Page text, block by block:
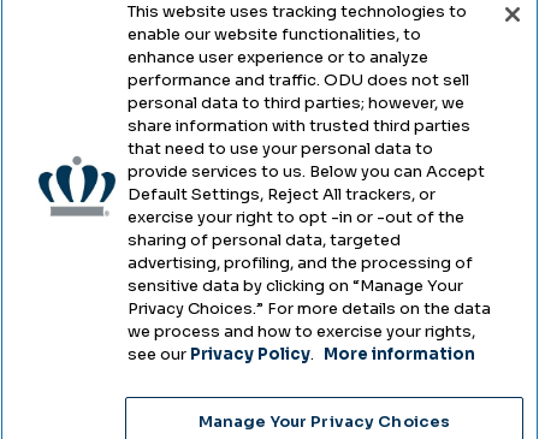
Legal & Compliance
Accessibility
Health & Safety
Emergency Management
Campus Hazing Transparency
2025
This website uses tracking technologies to
enable our website functionalities, to
enhance user experience or to analyze
performance and traffic. ODU does not sell
personal data to third parties; however, we
share information with trusted third parties
that need to use your personal data to
provide services to us. Below you can Accept
Default Settings, Reject All trackers, or
exercise your right to opt -in or -out of the
sharing of personal data, targeted
advertising, profiling, and the processing of
sensitive data by clicking on “Manage Your
Privacy Choices.” For more details on the data
we process and how to exercise your rights,
see our Privacy Policy. More information
Manage Your Privacy Choices